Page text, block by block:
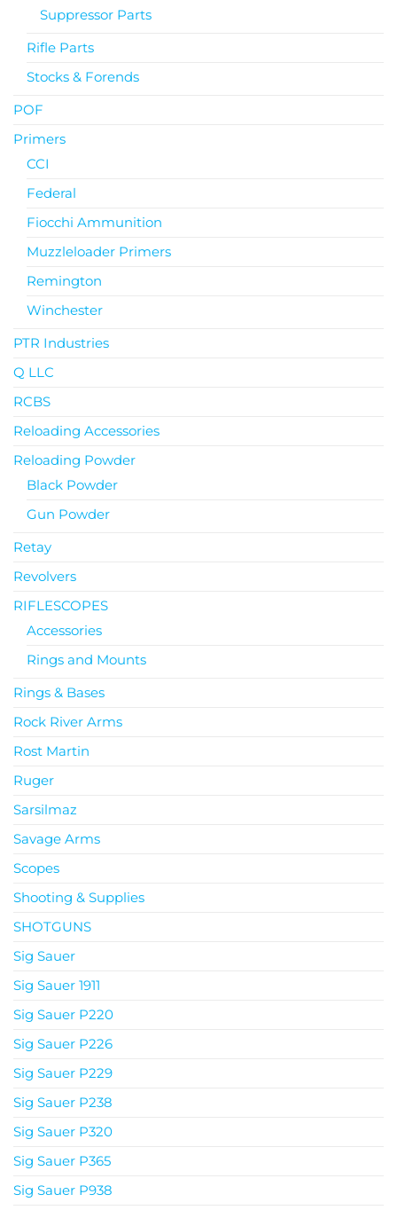
Suppressor Parts
Rifle Parts
Stocks & Forends
POF
Primers
CCI
Federal
Fiocchi Ammunition
Muzzleloader Primers
Remington
Winchester
PTR Industries
Q LLC
RCBS
Reloading Accessories
Reloading Powder
Black Powder
Gun Powder
Retay
Revolvers
RIFLESCOPES
Accessories
Rings and Mounts
Rings & Bases
Rock River Arms
Rost Martin
Ruger
Sarsilmaz
Savage Arms
Scopes
Shooting & Supplies
SHOTGUNS
Sig Sauer
Sig Sauer 1911
Sig Sauer P220
Sig Sauer P226
Sig Sauer P229
Sig Sauer P238
Sig Sauer P320
Sig Sauer P365
Sig Sauer P938